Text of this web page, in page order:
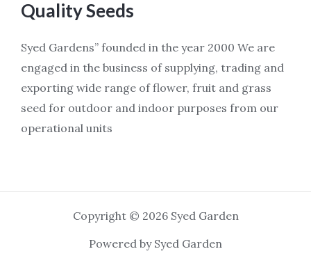
Quality Seeds
Syed Gardens” founded in the year 2000 We are
engaged in the business of supplying, trading and
exporting wide range of flower, fruit and grass
seed for outdoor and indoor purposes from our
operational units
Copyright © 2026 Syed Garden
Powered by Syed Garden